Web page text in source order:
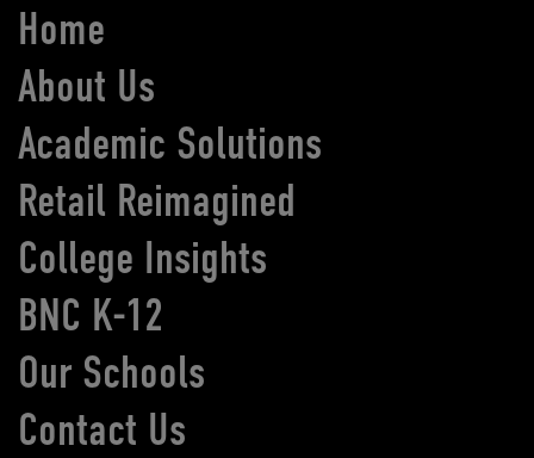
Home
About Us
Academic Solutions
Retail Reimagined
College Insights
BNC K-12
Our Schools
Contact Us